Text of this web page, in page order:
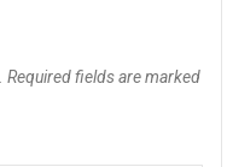
Required fields are marked